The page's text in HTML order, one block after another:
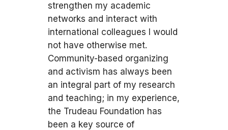
strengthen my academic
networks and interact with
international colleagues I would
not have otherwise met.
Community-based organizing
and activism has always been
an integral part of my research
and teaching; in my experience,
the Trudeau Foundation has
been a key source of